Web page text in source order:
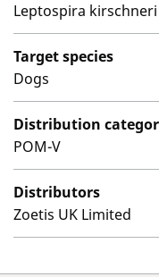
Leptospira
Target species
Dogs
Distribution
POM-V
Distributors
Zoetis UK Limited